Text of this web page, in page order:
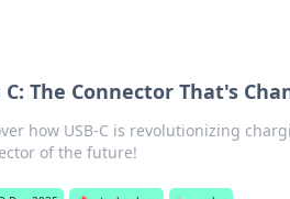
C: The Connector That's
how USB-C is revolutionizing
of the future!